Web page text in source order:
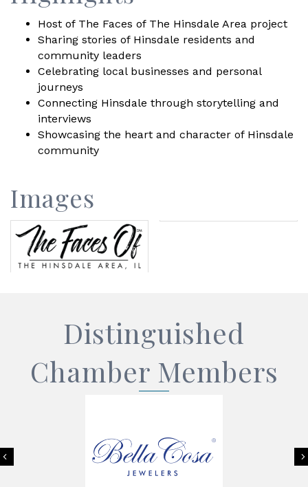
Host of The Faces of The Hinsdale Area project
Sharing stories of Hinsdale residents and
community leaders
Celebrating local businesses and personal
journeys
Connecting Hinsdale through storytelling and
interviews
Showcasing the heart and character of Hinsdale
community
Images
Distinguished
Chamber Members
Previous